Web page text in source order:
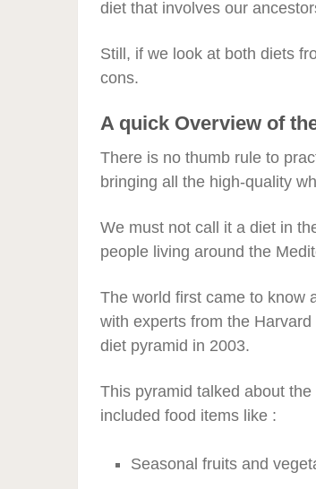
diet that involves our
Still, if we look at both diets
cons.
A quick Overview of
There is no thumb rule to
bringing all the high-quality
We must not call it a diet in
people living around the
The world first came to know
with experts from the
diet pyramid in 2003.
This pyramid talked about
included food items like :
Seasonal fruits and